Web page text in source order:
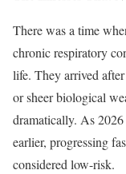
There was a time
chronic respiratory
life. They arrived
or sheer biological
dramatically. As 2026
earlier, progressing
considered low-risk.